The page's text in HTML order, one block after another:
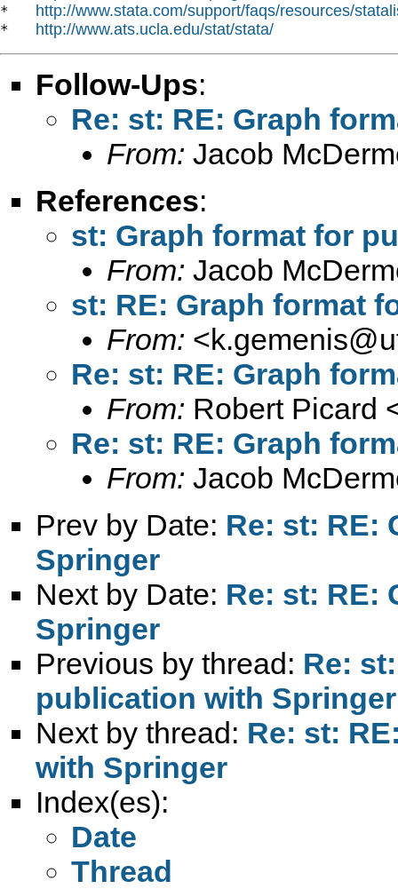
* http://www.stata.com/support/faqs/resources/
* http://www.ats.ucla.edu/stat/stata/
Follow-Ups:
Re: st: RE: Graph
From: Jacob
References:
st: Graph format for
From: Jacob
st: RE: Graph format
From: <
Re: st: RE: Graph
From: Robert Picard
Re: st: RE: Graph
From: Jacob
Prev by Date: Re: st: RE:
Springer
Next by Date: Re: st: RE:
Springer
Previous by thread: Re:
publication with Springer
Next by thread: Re: st:
with Springer
Index(es):
Date
Thread